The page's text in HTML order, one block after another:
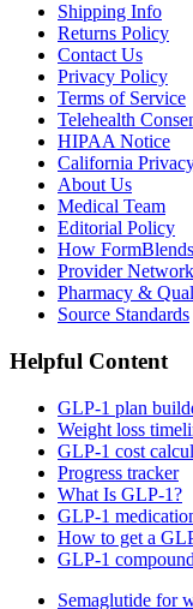
Shipping Info
Returns Policy
Contact Us
Privacy Policy
Terms of Service
Telehealth
HIPAA Notice
California
About Us
Medical Team
Editorial Policy
How
Provider Network
Pharmacy &
Source Standards
Helpful Content
GLP-1 plan
Weight loss
GLP-1 cost
Progress tracker
What Is GLP-1?
GLP-1
How to get a
GLP-1
Semaglutide for